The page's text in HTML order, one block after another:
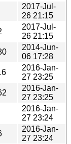
2017-Jul-
26 21:15
2017-Jul-
26 21:15
2014-Jun-
06 17:28
2016-Jan-
27 23:25
2016-Jan-
27 23:25
2016-Jan-
27 23:24
2016-Jan-
27 23:24